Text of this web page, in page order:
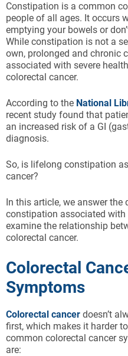
Constipation is a common
people of all ages. It occurs
emptying your bowels or
While constipation is not a
own, prolonged and chronic
associated with severe
colorectal cancer.
According to the National
recent study found that
an increased risk of a GI
diagnosis.
So, is lifelong constipation
cancer?
In this article, we answer the
constipation associated with
examine the relationship
colorectal cancer.
Colorectal
Symptoms
Colorectal cancer doesn’t
first, which makes it harder
common colorectal cancer
are: